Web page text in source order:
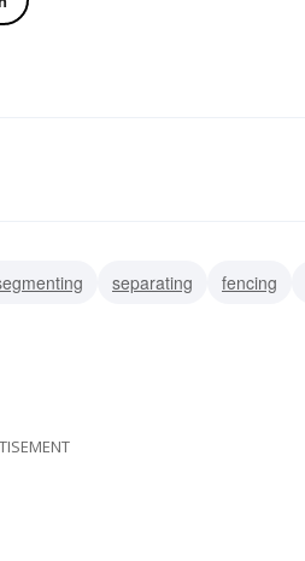
separating fencing